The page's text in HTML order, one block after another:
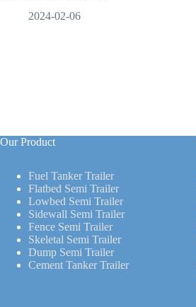
2024-02-06
Our Product
Fuel Tanker Trailer
Flatbed Semi Trailer
Lowbed Semi Trailer
Sidewall Semi Trailer
Fence Semi Trailer
Skeletal Semi Trailer
Dump Semi Trailer
Cement Tanker Trailer